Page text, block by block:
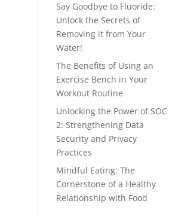
Say Goodbye to Fluoride:
Unlock the Secrets of
Removing it from Your
Water!
The Benefits of Using an
Exercise Bench in Your
Workout Routine
Unlocking the Power of SOC
2: Strengthening Data
Security and Privacy
Practices
Mindful Eating: The
Cornerstone of a Healthy
Relationship with Food